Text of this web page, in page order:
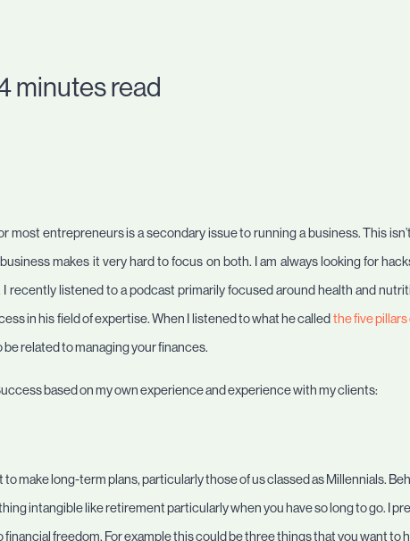
minutes read
most entrepreneurs is a secondary issue to running a business. This
makes it very hard to focus on both. I am always looking for
recently listened to a podcast primarily focused around health and
in his field of expertise. When I listened to what he called the five
related to managing your finances.
based on my own experience and experience with my clients:
to make long-term plans, particularly those of us classed as Millennials.
intangible like retirement particularly when you have so long to go. I
financial freedom. For example this could be three things that you want